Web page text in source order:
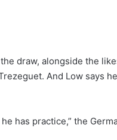
draw, alongside the
And Low says
has practice,” the